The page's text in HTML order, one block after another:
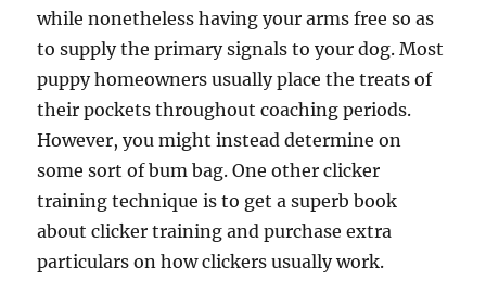
while nonetheless having your arms free so as
to supply the primary signals to your dog. Most
puppy homeowners usually place the treats of
their pockets throughout coaching periods.
However, you might instead determine on
some sort of bum bag. One other clicker
training technique is to get a superb book
about clicker training and purchase extra
particulars on how clickers usually work.